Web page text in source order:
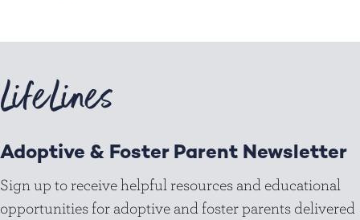
LifeLines
Adoptive & Foster Parent Newsletter
Sign up to receive helpful resources and educational
opportunities for adoptive and foster parents delivered